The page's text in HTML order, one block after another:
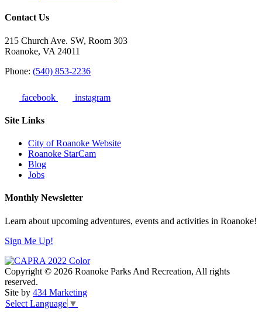
Contact Us
215 Church Ave. SW, Room 303
Roanoke, VA 24011
Phone: (540) 853-2236
facebook instagram
Site Links
City of Roanoke Website
Roanoke StarCam
Blog
Jobs
Monthly Newsletter
Learn about upcoming adventures, events and activities in Roanoke!
Sign Me Up!
Copyright © 2026 Roanoke Parks And Recreation, All rights
reserved.
Site by 434 Marketing
Select Language ▼